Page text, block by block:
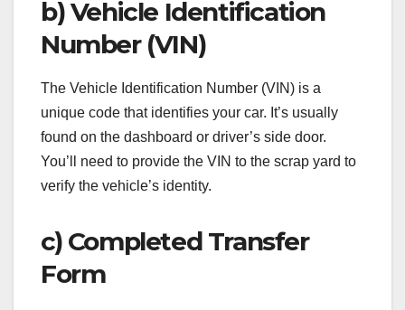
b) Vehicle Identification
Number (VIN)
The Vehicle Identification Number (VIN) is a
unique code that identifies your car. It’s usually
found on the dashboard or driver’s side door.
You’ll need to provide the VIN to the scrap yard to
verify the vehicle’s identity.
c) Completed Transfer
Form